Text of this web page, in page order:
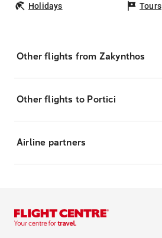
Holidays Tours
Other flights from Zakynthos
Other flights to Portici
Airline partners